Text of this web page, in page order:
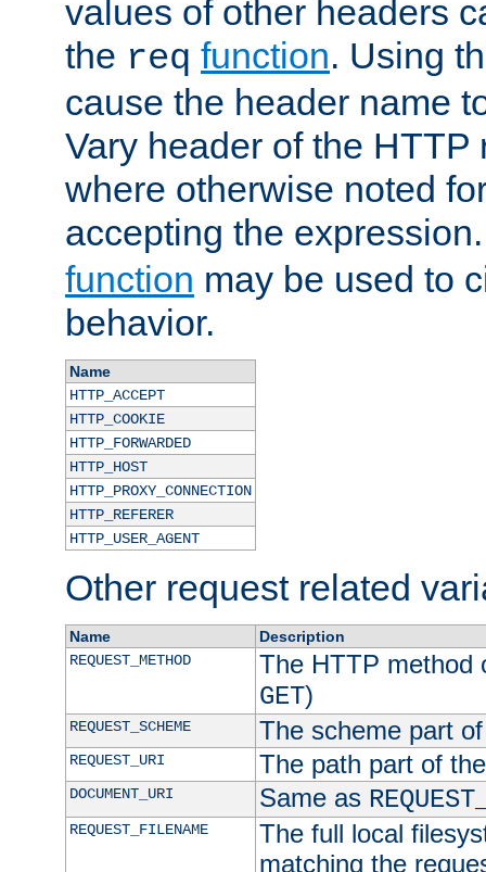
values of other headers
the req function. Using
cause the header name
Vary header of the HTTP
where otherwise noted
accepting the
function may be used to
behavior.
Name
HTTP_ACCEPT
HTTP_COOKIE
HTTP_FORWARDED
HTTP_HOST
HTTP_PROXY_CONNECTION
HTTP_REFERER
HTTP_USER_AGENT
Other request related
Name
Description
REQUEST_METHOD
The HTTP method
GET)
REQUEST_SCHEME The scheme part
REQUEST_URI The path part of
DOCUMENT_URI Same as
REQUEST_FILENAME
The full local
matching the